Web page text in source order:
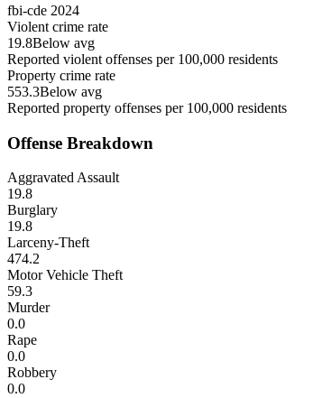
fbi-cde 2024
Violent crime rate
19.8Below avg
Reported violent offenses per 100,000 residents
Property crime rate
553.3Below avg
Reported property offenses per 100,000 residents
Offense Breakdown
Aggravated Assault
19.8
Burglary
19.8
Larceny-Theft
474.2
Motor Vehicle Theft
59.3
Murder
0.0
Rape
0.0
Robbery
0.0